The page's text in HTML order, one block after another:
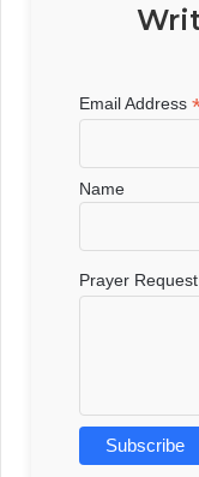
Email Address
Name
Prayer